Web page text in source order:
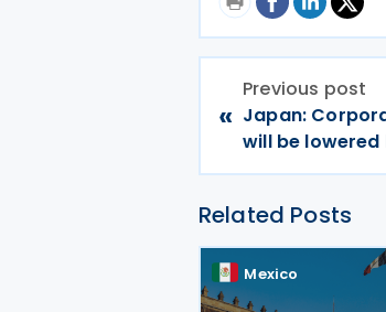
«
Previous post
Japan:
will be lowered
Related Posts
Mexico